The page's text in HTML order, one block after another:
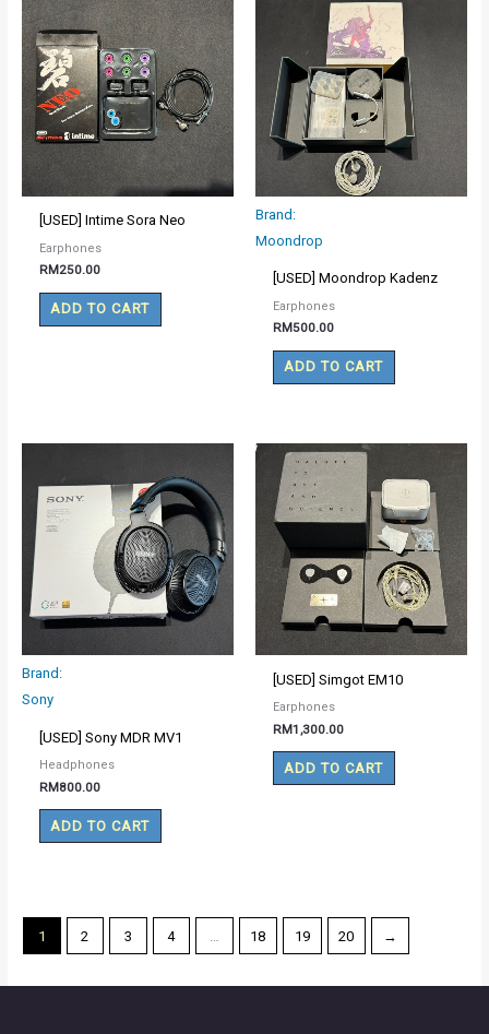
[USED] Intime Sora Neo
Earphones
RM250.00
ADD TO CART
Brand:
Moondrop
[USED] Moondrop Kadenz
Earphones
RM500.00
ADD TO CART
Brand:
Sony
[USED] Sony MDR MV1
Headphones
RM800.00
ADD TO CART
[USED] Simgot EM10
Earphones
RM1,300.00
ADD TO CART
1 2 3 4 18 19 20 →